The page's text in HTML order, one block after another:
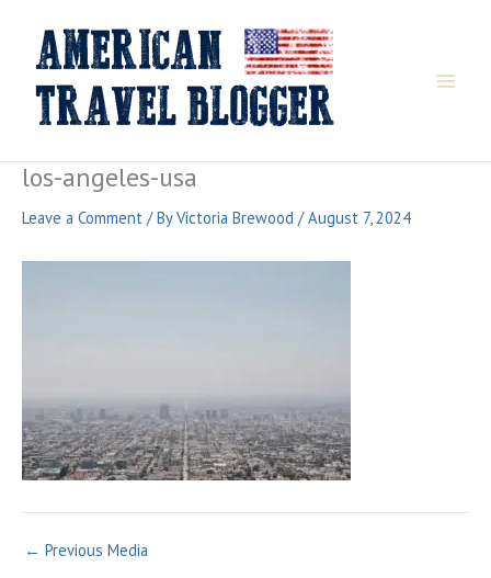
content
los-angeles-usa
Leave a Comment / ByVictoria Brewood /August 7, 2024
← Previous Media